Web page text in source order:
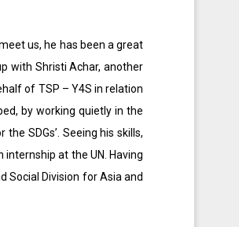
us, he has been a great
with Shristi Achar, another
of TSP – Y4S in relation
by working quietly in the
SDGs’. Seeing his skills,
at the UN. Having
Social Division for Asia and